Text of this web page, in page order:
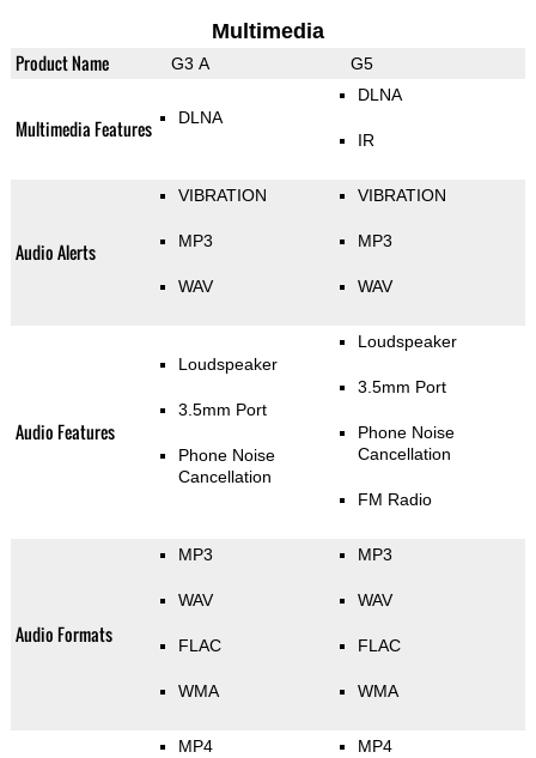
Multimedia
Product Name G3 A G5
Multimedia Features DLNA
DLNA
IR
Audio Alerts
VIBRATION
MP3
WAV
VIBRATION
MP3
WAV
Audio Features
Loudspeaker
3.5mm Port
Phone Noise
Cancellation
Loudspeaker
3.5mm Port
Phone Noise
Cancellation
FM Radio
Audio Formats
MP3
WAV
FLAC
WMA
MP3
WAV
FLAC
WMA
MP4 MP4